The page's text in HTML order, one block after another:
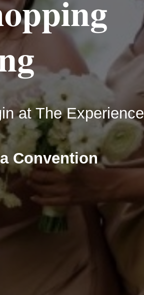
at The Experience
Convention